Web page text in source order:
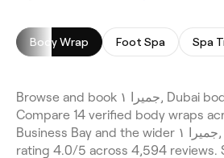
Body Wrap Foot Spa Spa
Browse and book جميرا ١, Dubai body wraps on Fresha.
Compare 14 verified body wraps
Business Bay and the wider جميرا ١, Dubai area. Average
rating 4.0/5 across 4,594 reviews.